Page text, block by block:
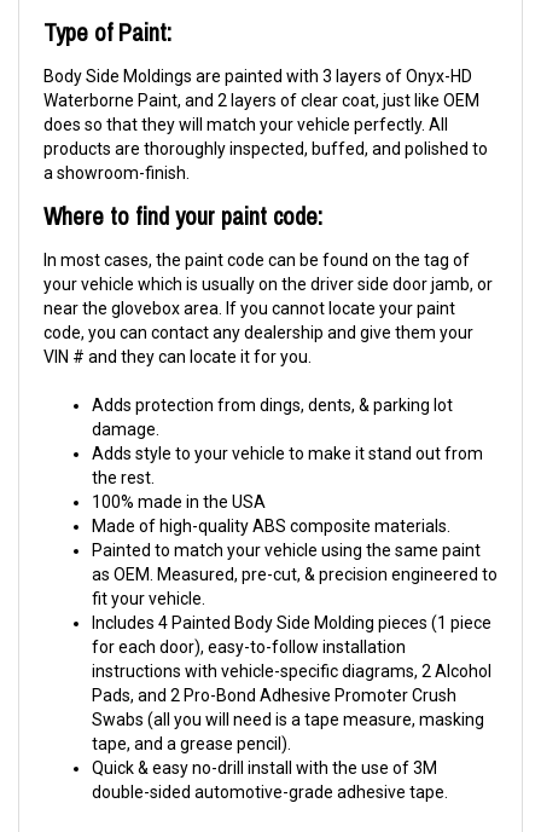
Type of Paint:
Body Side Moldings are painted with 3 layers of Onyx-HD
Waterborne Paint, and 2 layers of clear coat, just like OEM
does so that they will match your vehicle perfectly. All
products are thoroughly inspected, buffed, and polished to
a showroom-finish.
Where to find your paint code:
In most cases, the paint code can be found on the tag of
your vehicle which is usually on the driver side door jamb, or
near the glovebox area. If you cannot locate your paint
code, you can contact any dealership and give them your
VIN # and they can locate it for you.
Adds protection from dings, dents, & parking lot
damage.
Adds style to your vehicle to make it stand out from
the rest.
100% made in the USA
Made of high-quality ABS composite materials.
Painted to match your vehicle using the same paint
as OEM. Measured, pre-cut, & precision engineered to
fit your vehicle.
Includes 4 Painted Body Side Molding pieces (1 piece
for each door), easy-to-follow installation
instructions with vehicle-specific diagrams, 2 Alcohol
Pads, and 2 Pro-Bond Adhesive Promoter Crush
Swabs (all you will need is a tape measure, masking
tape, and a grease pencil).
Quick & easy no-drill install with the use of 3M
double-sided automotive-grade adhesive tape.